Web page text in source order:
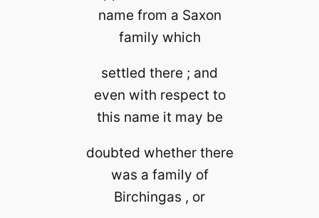
name from a Saxon
family which
settled there ; and
even with respect to
this name it may be
doubted whether there
was a family of
Birchingas , or